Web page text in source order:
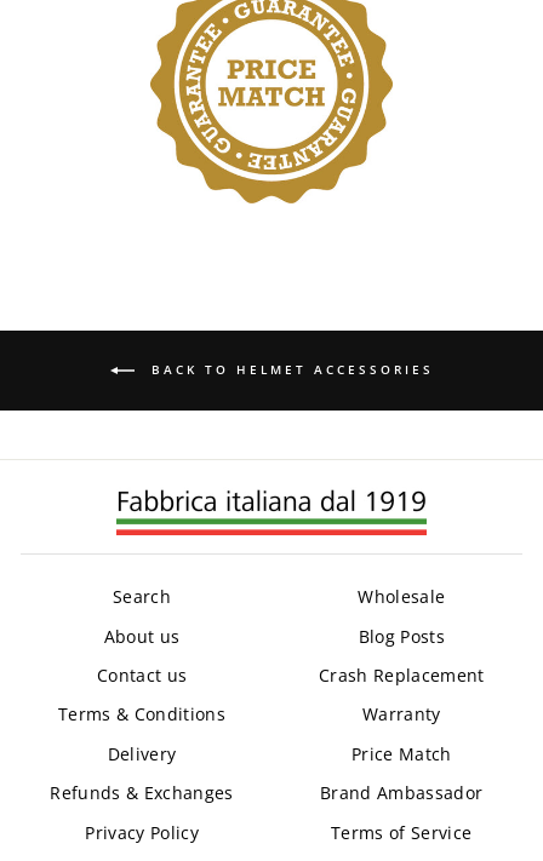
BACK TO HELMET ACCESSORIES
Search
About us
Contact us
Terms & Conditions
Delivery
Refunds & Exchanges
Privacy Policy
Wholesale
Blog Posts
Crash Replacement
Warranty
Price Match
Brand Ambassador
Terms of Service